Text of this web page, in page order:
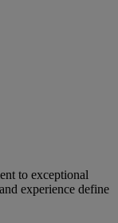
to exceptional
experience define